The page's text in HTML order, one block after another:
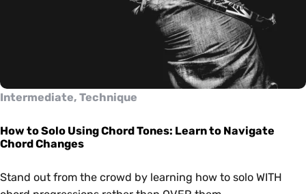
Intermediate, Technique
How to Solo Using Chord Tones: Learn to Navigate
Chord Changes
Stand out from the crowd by learning how to solo WITH